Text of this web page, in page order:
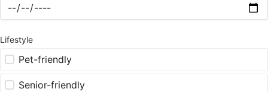
Lifestyle
Pet-friendly
Senior-friendly